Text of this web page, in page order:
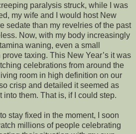
paralysis struck, while I was
my wife and I would host New
sedate than my revelries of the past
Now, with my body increasingly
waning, even a small
taxing. This New Year’s it was
celebrations from around the
room in high definition on our
crisp and detailed it seemed as
into them. That is, if I could step.
stay fixed in the moment, I soon
millions of people celebrating